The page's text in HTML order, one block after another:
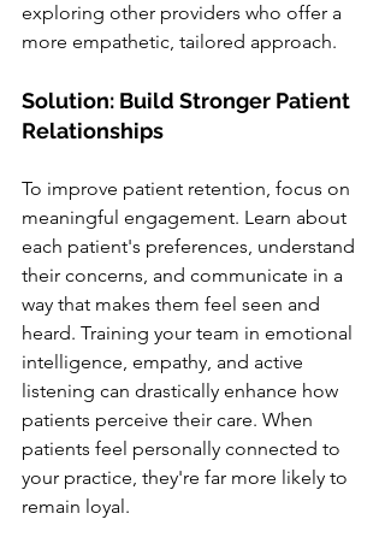
exploring other providers who offer a
more empathetic, tailored approach.
Solution: Build Stronger Patient
Relationships
To improve patient retention, focus on
meaningful engagement. Learn about
each patient's preferences, understand
their concerns, and communicate in a
way that makes them feel seen and
heard. Training your team in emotional
intelligence, empathy, and active
listening can drastically enhance how
patients perceive their care. When
patients feel personally connected to
your practice, they're far more likely to
remain loyal.